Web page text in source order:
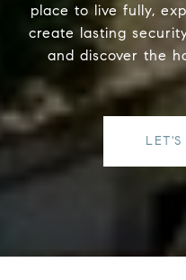
place to live fully,
create lasting
and discover the